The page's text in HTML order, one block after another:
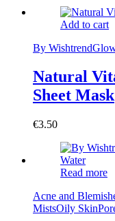
Add to cart
By Wishtrend
Natural
Sheet Mask
€3.50
Read more
Acne and
MistsOily Skin